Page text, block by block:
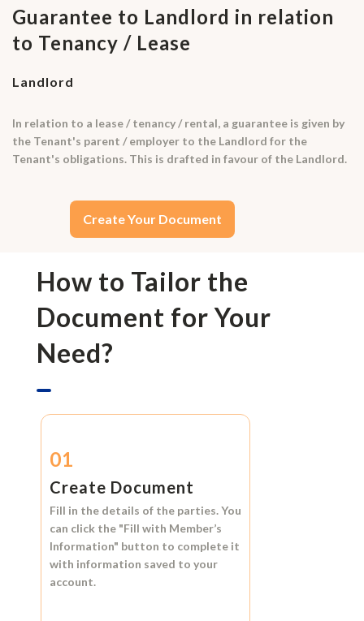
Guarantee to Landlord in relation
to Tenancy / Lease
Landlord
In relation to a lease / tenancy / rental, a guarantee is given by
the Tenant's parent / employer to the Landlord for the
Tenant's obligations. This is drafted in favour of the Landlord.
Create Your Document
How to Tailor the
Document for Your
Need?
01
Create Document
Fill in the details of the parties. You
can click the "Fill with Member’s
Information" button to complete it
with information saved to your
account.